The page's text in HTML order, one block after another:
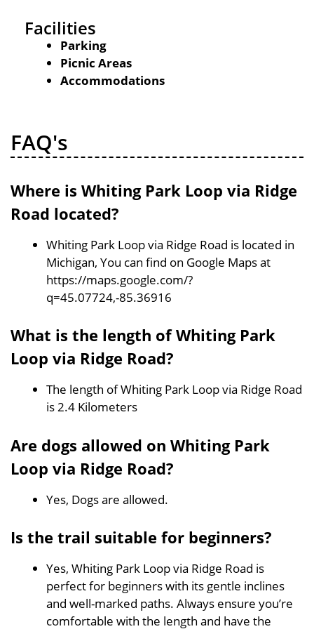
Facilities
Parking
Picnic Areas
Accommodations
FAQ's
Where is Whiting Park Loop via Ridge
Road located?
Whiting Park Loop via Ridge Road is located in
Michigan, You can find on Google Maps at
https://maps.google.com/?
q=45.07724,-85.36916
What is the length of Whiting Park
Loop via Ridge Road?
The length of Whiting Park Loop via Ridge Road
is 2.4 Kilometers
Are dogs allowed on Whiting Park
Loop via Ridge Road?
Yes, Dogs are allowed.
Is the trail suitable for beginners?
Yes, Whiting Park Loop via Ridge Road is
perfect for beginners with its gentle inclines
and well-marked paths. Always ensure you’re
comfortable with the length and have the